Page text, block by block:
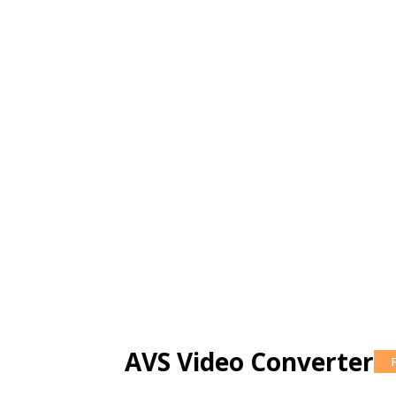
AVS Video Converter